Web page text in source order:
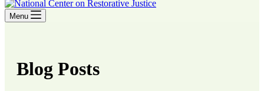
Menu
Blog Posts